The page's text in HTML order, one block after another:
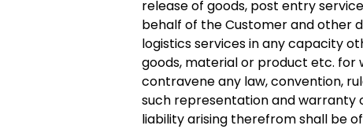
release of goods, post entry
behalf of the Customer and other
logistics services in any capacity
goods, material or product etc. for
contravene any law, convention,
such representation and warranty
liability arising therefrom shall be